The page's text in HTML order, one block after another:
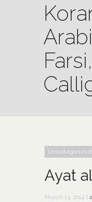
Uncategorized
Ayat
March 13, 2014 |